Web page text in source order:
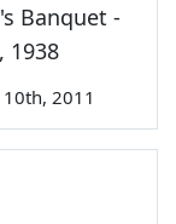
Banquet -
1938
2011